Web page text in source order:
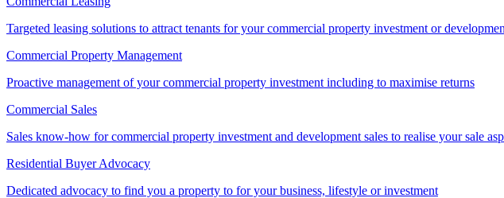
Targeted leasing solutions to attract tenants for your commercial property investment or
Commercial Property Management
Proactive management of your commercial property investment including to maximise returns
Commercial Sales
Sales know-how for commercial property investment and development sales to realise your sale
Residential Buyer Advocacy
Dedicated advocacy to find you a property to for your business, lifestyle or investment